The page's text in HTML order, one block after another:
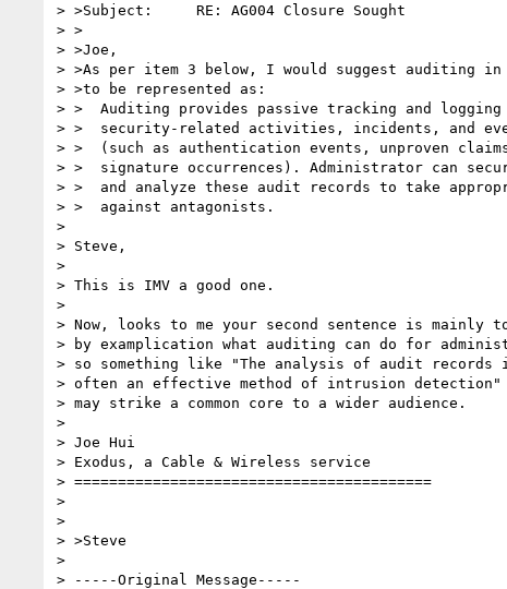
> >Subject:	RE: AG004 Closure Sought
> >
> >Joe,
> >As per item 3 below, I would suggest auditing
> >to be represented as:
> >  Auditing provides passive tracking and
> >  security-related activities, incidents, and
> >  (such as authentication events, unproven
> >  signature occurrences). Administrator can
> >  and analyze these audit records to take
> >  against antagonists.
>
> Steve,
>
> This is IMV a good one.
>
> Now, looks to me your second sentence is mainly
> by examplication what auditing can do for
> so something like "The analysis of audit records
> often an effective method of intrusion detection"
> may strike a common core to a wider audience.
>
> Joe Hui
> Exodus, a Cable & Wireless service
> =========================================
>
>
> >Steve
>
> -----Original Message-----